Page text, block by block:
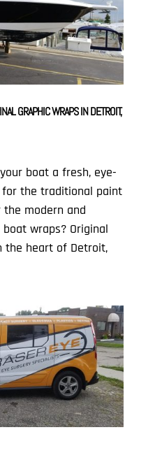
GRAPHIC WRAPS IN DETROIT,
boat a fresh, eye-
the traditional paint
modern and
wraps? Original
the heart of Detroit,